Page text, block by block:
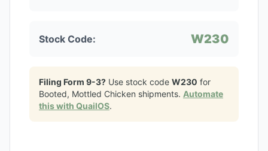
Stock Code: W230
Filing Form 9-3? Use stock code W230 for
Booted, Mottled Chicken shipments. Automate
this with QuailOS.